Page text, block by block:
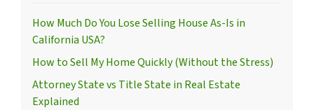
How Much Do You Lose Selling House As-Is in
California USA?
How to Sell My Home Quickly (Without the Stress)
Attorney State vs Title State in Real Estate
Explained